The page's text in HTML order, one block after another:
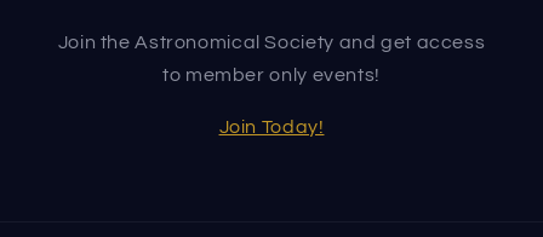
Join the Astronomical Society and get access
to member only events!
Join Today!